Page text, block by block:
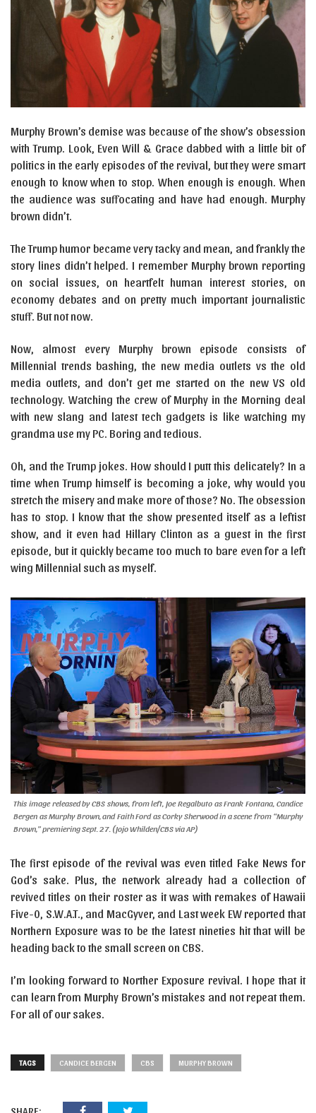
Murphy Brown’s demise was because of the show’s obsession
with Trump. Look, Even Will & Grace dabbed with a little bit of
politics in the early episodes of the revival, but they were smart
enough to know when to stop. When enough is enough. When
the audience was suffocating and have had enough. Murphy
brown didn’t.
The Trump humor became very tacky and mean, and frankly the
story lines didn’t helped. I remember Murphy brown reporting
on social issues, on heartfelt human interest stories, on
economy debates and on pretty much important journalistic
stuff. But not now.
Now, almost every Murphy brown episode consists of
Millennial trends bashing, the new media outlets vs the old
media outlets, and don’t get me started on the new VS old
technology. Watching the crew of Murphy in the Morning deal
with new slang and latest tech gadgets is like watching my
grandma use my PC. Boring and tedious.
Oh, and the Trump jokes. How should I putt this delicately? In a
time when Trump himself is becoming a joke, why would you
stretch the misery and make more of those? No. The obsession
has to stop. I know that the show presented itself as a leftist
show, and it even had Hillary Clinton as a guest in the first
episode, but it quickly became too much to bare even for a left
wing Millennial such as myself.
This image released by CBS shows, from left, Joe Regalbuto as Frank Fontana, Candice
Bergen as Murphy Brown, and Faith Ford as Corky Sherwood in a scene from “Murphy
Brown,” premiering Sept. 27. (Jojo Whilden/CBS via AP)
The first episode of the revival was even titled Fake News for
God’s sake. Plus, the network already had a collection of
revived titles on their roster as it was with remakes of Hawaii
Five-0, S.W.A.T., and MacGyver, and Last week EW reported that
Northern Exposure was to be the latest nineties hit that will be
heading back to the small screen on CBS.
I’m looking forward to Norther Exposure revival. I hope that it
can learn from Murphy Brown’s mistakes and not repeat them.
For all of our sakes.
TAGS CANDICE BERGEN CBS MURPHY BROWN